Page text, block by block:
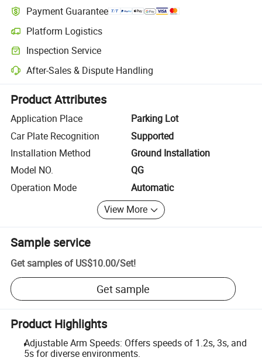
Payment Guarantee
Platform Logistics
Clearer shipment tracking with platform-supported logistics.
Inspection Service
Optional pre-shipment inspection for quality and quantity checks.
After-Sales & Dispute Handling
Platform-assisted dispute resolution, including refunds or returns
Product Attributes
Application Place
Parking Lot
Car Plate Recognition
Supported
Installation Method
Ground Installation
Model NO.
QG
Operation Mode
Automatic
View More
Sample service
Get samples of US$10.00/Set!
Get sample
Product Highlights
Adjustable Arm Speeds: Offers speeds of 1.2s, 3s, and
5s for diverse environments.